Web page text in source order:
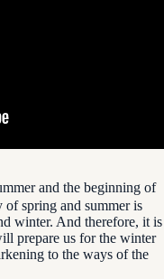
and the beginning of
of spring and summer is
winter. And therefore, it is
prepare us for the winter
to the ways of the